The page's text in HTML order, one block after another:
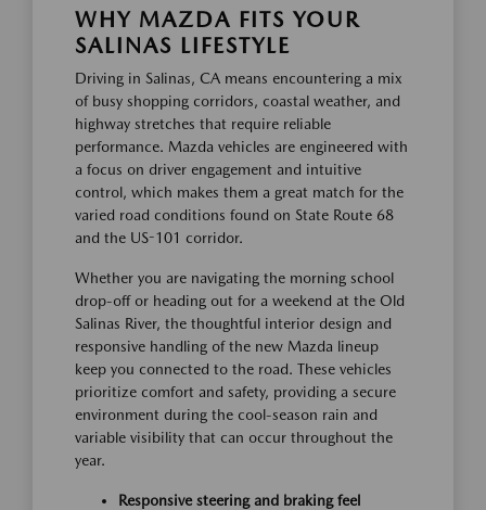
WHY MAZDA FITS YOUR
SALINAS LIFESTYLE
Driving in Salinas, CA means encountering a mix
of busy shopping corridors, coastal weather, and
highway stretches that require reliable
performance. Mazda vehicles are engineered with
a focus on driver engagement and intuitive
control, which makes them a great match for the
varied road conditions found on State Route 68
and the US-101 corridor.
Whether you are navigating the morning school
drop-off or heading out for a weekend at the Old
Salinas River, the thoughtful interior design and
responsive handling of the new Mazda lineup
keep you connected to the road. These vehicles
prioritize comfort and safety, providing a secure
environment during the cool-season rain and
variable visibility that can occur throughout the
year.
Responsive steering and braking feel